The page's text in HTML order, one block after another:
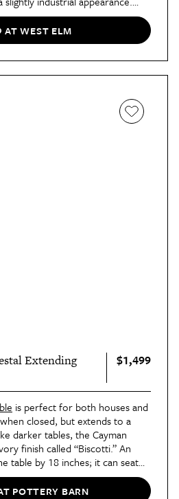
one of West Elm’s most
AT WEST ELM
Extending
$1,499
is perfect for both houses and
closed, but extends to a
darker tables, the Cayman
finish called “Biscotti.” An
table by 18 inches; it can seat
it ideal for small
dinner parties.
POTTERY BARN